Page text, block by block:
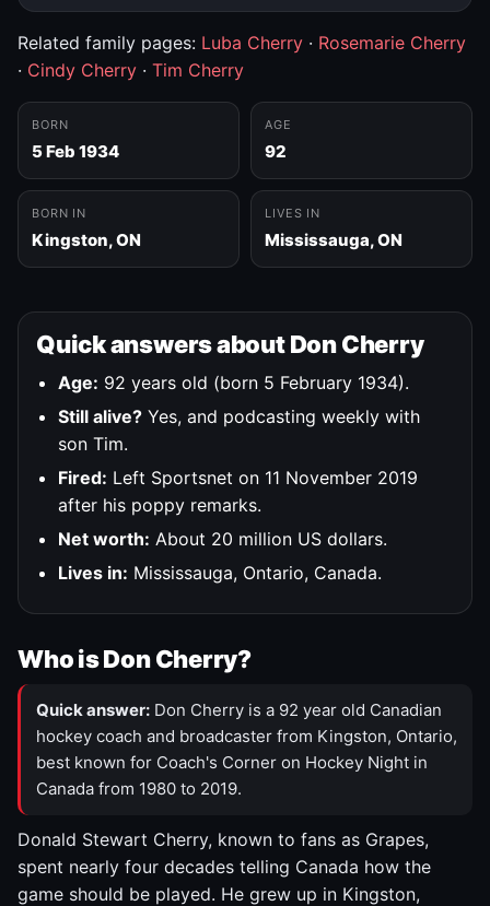
Related family pages: Luba Cherry · Rosemarie Cherry
· Cindy Cherry · Tim Cherry
BORN
5 Feb 1934
AGE
92
BORN IN
Kingston, ON
LIVES IN
Mississauga, ON
Quick answers about Don Cherry
Age: 92 years old (born 5 February 1934).
Still alive? Yes, and podcasting weekly with
son Tim.
Fired: Left Sportsnet on 11 November 2019
after his poppy remarks.
Net worth: About 20 million US dollars.
Lives in: Mississauga, Ontario, Canada.
Who is Don Cherry?
Quick answer: Don Cherry is a 92 year old Canadian
hockey coach and broadcaster from Kingston, Ontario,
best known for Coach's Corner on Hockey Night in
Canada from 1980 to 2019.
Donald Stewart Cherry, known to fans as Grapes,
spent nearly four decades telling Canada how the
game should be played. He grew up in Kingston,